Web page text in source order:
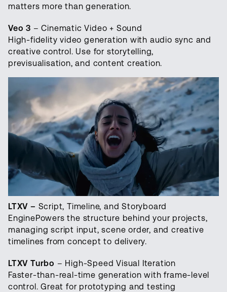
matters more than generation.
Veo 3 – Cinematic Video + Sound
High-fidelity video generation with audio sync and
creative control. Use for storytelling,
previsualisation, and content creation.
LTXV – Script, Timeline, and Storyboard
EnginePowers the structure behind your projects,
managing script input, scene order, and creative
timelines from concept to delivery.
LTXV Turbo – High-Speed Visual Iteration
Faster-than-real-time generation with frame-level
control. Great for prototyping and testing